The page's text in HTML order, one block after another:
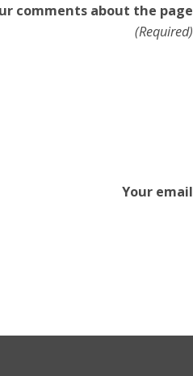
comments about the page
(Required)
Your email